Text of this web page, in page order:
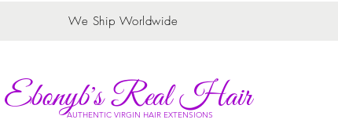
We Ship Worldwide
Ebonyb's Real Hair
AUTHENTIC VIRGIN HAIR EXTENSIONS